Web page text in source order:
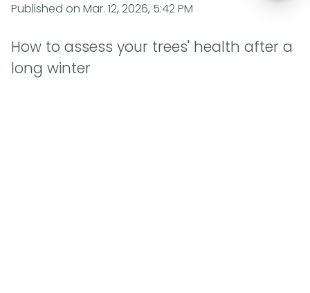
Published on Mar. 12, 2026, 5:42 PM
How to assess your trees' health after a
long winter